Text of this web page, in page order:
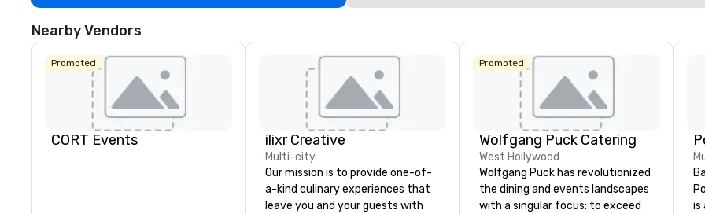
of
Nearby Vendors
Promoted
CORT Events ilixr Creative
Multi-city
Our mission is to provide one-of-
a-kind culinary experiences that
leave you and your guests with
Promoted
Wolfgang Puck Catering
West Hollywood
Wolfgang Puck has revolutionized
the dining and events landscapes
with a singular focus: to exceed
is